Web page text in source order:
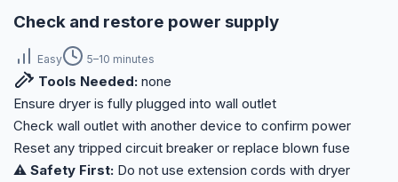
Check and restore power supply
Easy 5–10 minutes
Tools Needed: none
Ensure dryer is fully plugged into wall outlet
Check wall outlet with another device to confirm power
Reset any tripped circuit breaker or replace blown fuse
⚠️ Safety First: Do not use extension cords with dryer